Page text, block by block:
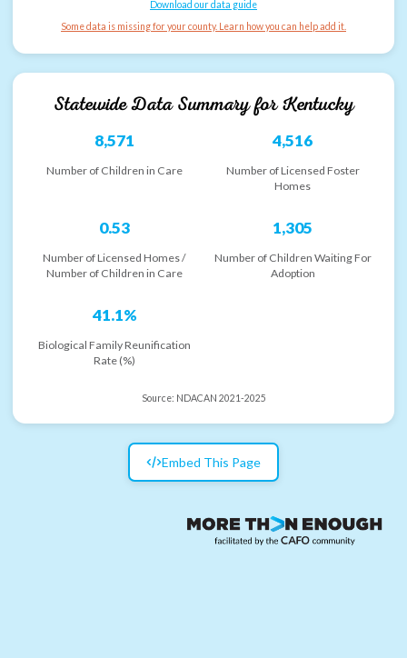
Download our data guide
Some data is missing for your county. Learn how you can help add it.
Statewide Data Summary forKentucky
8,571
Number of Children in Care
4,516
Number of Licensed Foster
Homes
0.53
Number of Licensed Homes /
Number of Children in Care
1,305
Number of Children Waiting For
Adoption
41.1%
Biological Family Reunification
Rate (%)
Source: NDACAN 2021-2025
Embed This Page